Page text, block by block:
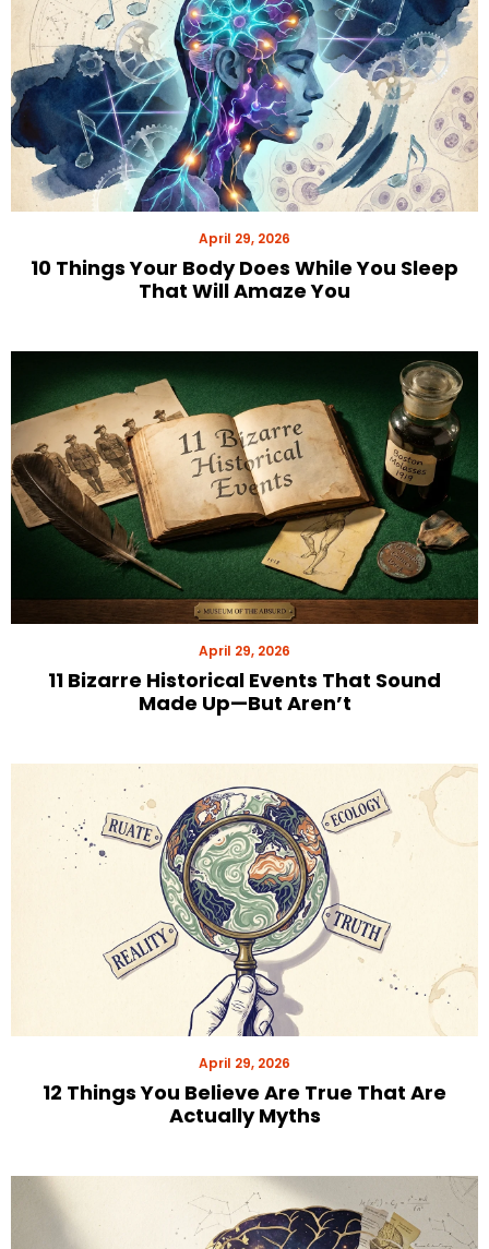
April 29, 2026
10 Things Your Body Does While You Sleep
That Will Amaze You
April 29, 2026
11 Bizarre Historical Events That Sound
Made Up—But Aren’t
April 29, 2026
12 Things You Believe Are True That Are
Actually Myths